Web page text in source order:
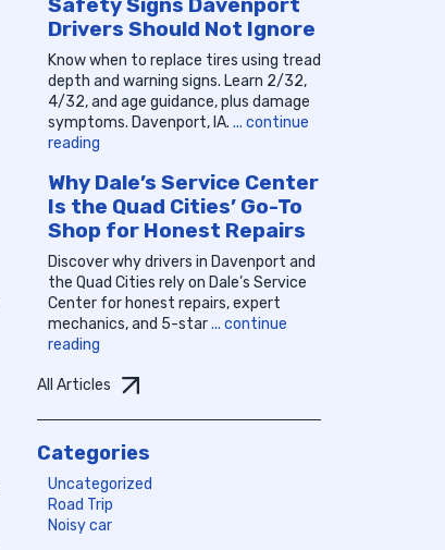
Drivers Should Not Ignore
Know when to replace tires using tread
depth and warning signs. Learn 2/32,
4/32, and age guidance, plus damage
symptoms. Davenport, IA. ... continue
reading
Why Dale’s Service Center
Is the Quad Cities’ Go-To
Shop for Honest Repairs
Discover why drivers in Davenport and
the Quad Cities rely on Dale’s Service
Center for honest repairs, expert
mechanics, and 5-star... continue
reading
All Articles
Categories
Uncategorized
Road Trip
Noisy car